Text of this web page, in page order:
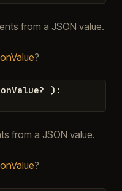
from a JSON value.
?
? ) :
from a JSON value.
?